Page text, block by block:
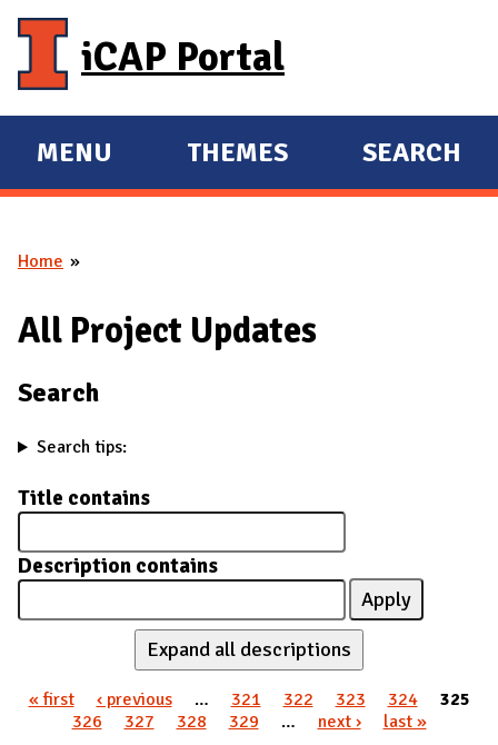
iCAP Portal
E
X
A
D
A
I
MENU
E
X
D
THEMES SEARCH
You are here
Home
All Project Updates
Search
Search tips:
Title contains
Description contains
Expand all descriptions
Pages
« first ‹ previous … 321 322 323 324
325
326
327 328 329 … next › last »